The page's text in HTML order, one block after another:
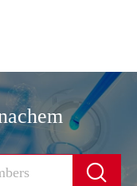
